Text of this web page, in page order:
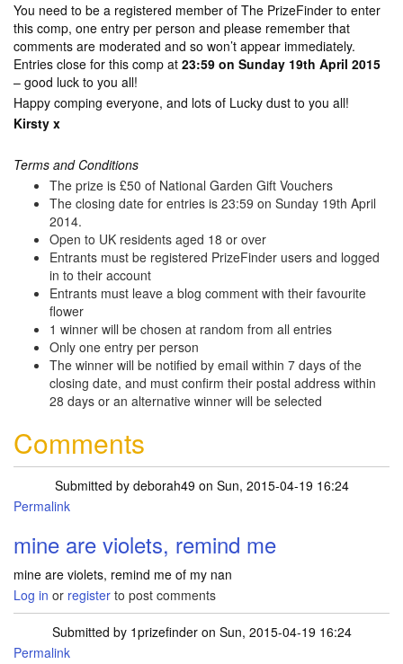
You need to be a registered member of The PrizeFinder to enter
this comp, one entry per person and please remember that
comments are moderated and so won’t appear immediately.
Entries close for this comp at 23:59 on Sunday 19th April 2015
– good luck to you all!
Happy comping everyone, and lots of Lucky dust to you all!
Kirsty x
Terms and Conditions
The prize is £50 of National Garden Gift Vouchers
The closing date for entries is 23:59 on Sunday 19th April
2014.
Open to UK residents aged 18 or over
Entrants must be registered PrizeFinder users and logged
in to their account
Entrants must leave a blog comment with their favourite
flower
1 winner will be chosen at random from all entries
Only one entry per person
The winner will be notified by email within 7 days of the
closing date, and must confirm their postal address within
28 days or an alternative winner will be selected
Comments
Submitted by deborah49 on Sun, 2015-04-19 16:24
Permalink
mine are violets, remind me
mine are violets, remind me of my nan
Log in or register to post comments
Submitted by 1prizefinderon Sun, 2015-04-19 16:24
Permalink